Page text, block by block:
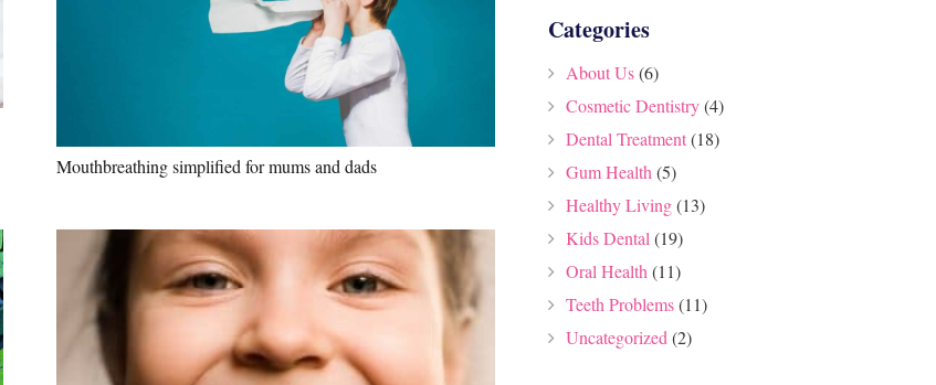
Mouthbreathing simplified for mums and dads
Categories
About Us(6)
Cosmetic Dentistry(4)
Dental Treatment(18)
Gum Health (5)
Healthy Living(13)
Kids Dental (19)
Oral Health (11)
Teeth Problems(11)
Uncategorized (2)